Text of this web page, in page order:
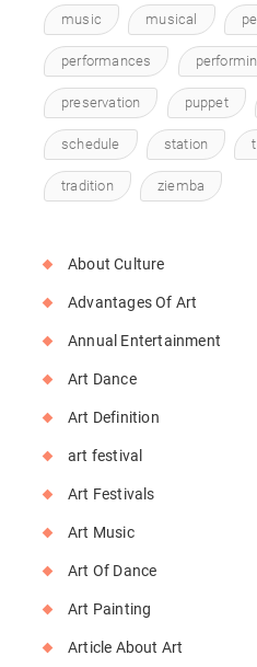
music musical
performances
preservation puppet
schedule station
tradition ziemba
About Culture
Advantages Of Art
Annual Entertainment
Art Dance
Art Definition
art festival
Art Festivals
Art Music
Art Of Dance
Art Painting
Article About Art